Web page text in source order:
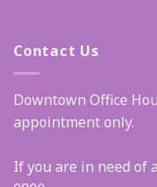
Contact Us
Downtown Office
appointment only.
If you are in need of